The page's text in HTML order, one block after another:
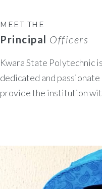
MEET THE
Principal Officers
Kwara State Polytechnic
dedicated and
provide the institution